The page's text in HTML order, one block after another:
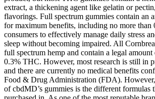
extract, a thickening agent like gelatin or
flavorings. Full spectrum gummies contain an
for maximum benefits, including no more
consumers to effectively manage daily stress
sleep without becoming impaired. All
full spectrum hemp and contain a legal amount
0.3% THC. However, most research is still in
and there are currently no medical benefits
Food & Drug Administration (FDA). However,
of cbdMD’s gummies is the different formulas